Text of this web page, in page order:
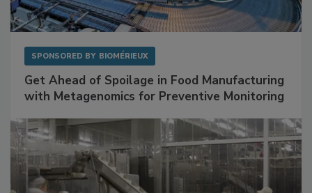
SPONSORED BY BIOMÉRIEUX
Get Ahead of Spoilage in Food Manufacturing
with Metagenomics for Preventive Monitoring